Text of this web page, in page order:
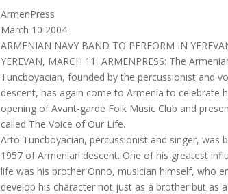
ArmenPress
March 10 2004
ARMENIAN NAVY BAND TO PERFORM IN
YEREVAN, MARCH 11, ARMENPRESS: The
Tuncboyacian, founded by the percussionist and
descent, has again come to Armenia to celebrate
opening of Avant-garde Folk Music Club and
called The Voice of Our Life.
Arto Tuncboyacian, percussionist and singer, was
1957 of Armenian descent. One of his greatest
life was his brother Onno, musician himself, who
develop his character not just as a brother but as